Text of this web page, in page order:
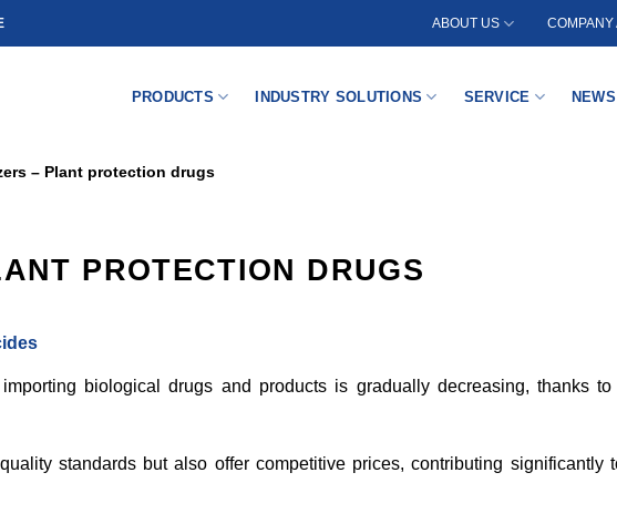
ABOUT US COMPANY
PRODUCTS INDUSTRY SOLUTIONS SERVICE NEWS
– Plant protection drugs
PROTECTION DRUGS
biological drugs and products is gradually decreasing, thanks
standards but also offer competitive prices, contributing significantly